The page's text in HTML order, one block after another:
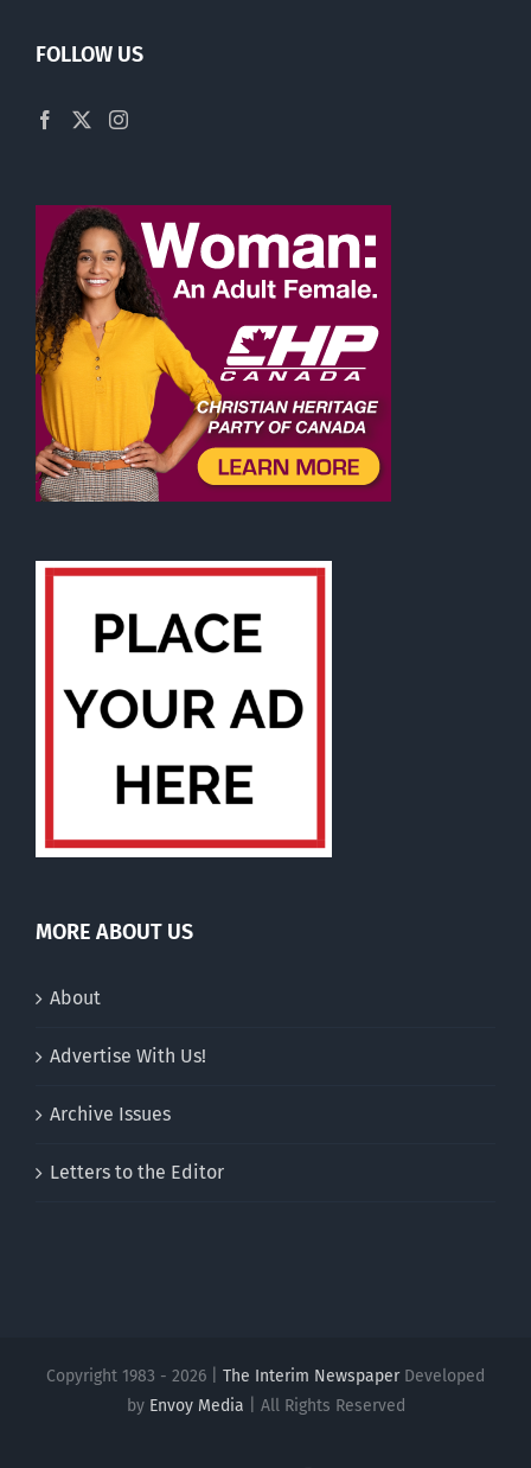
FOLLOW US
MORE ABOUT US
About
Advertise With Us!
Archive Issues
Letters to the Editor
Copyright 1983 - 2026 | The Interim NewspaperDeveloped
by Envoy Media | All Rights Reserved